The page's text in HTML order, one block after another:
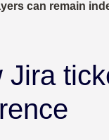
can remain
Jira